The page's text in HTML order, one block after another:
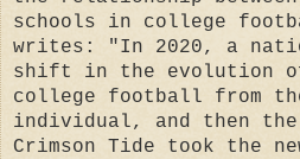
schools in college
writes: "In 2020, a
shift in the evolution
college football from
individual, and then the
Crimson Tide took the